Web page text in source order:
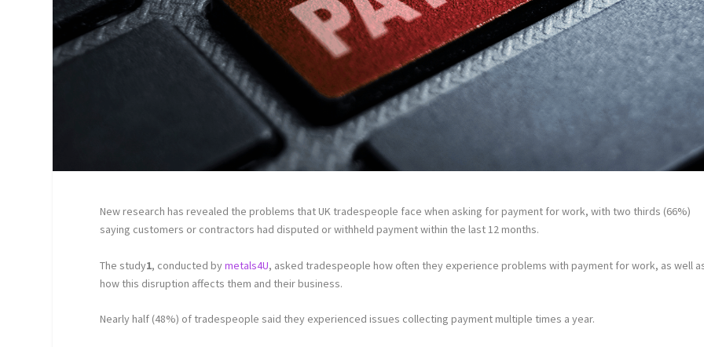
New research has revealed the problems that UK tradespeople face when asking for payment for work, with two thirds (66%)
saying customers or contractors had disputed or withheld payment within the last 12 months.
The study1, conducted bymetals4U, asked tradespeople how often they experience problems with payment for work, as well
how this disruption affects them and their business.
Nearly half (48%) of tradespeople said they experienced issues collecting payment multiple times a year.